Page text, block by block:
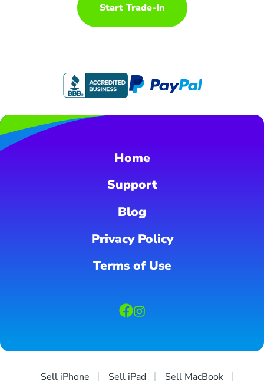
Start Trade-In
Home
Support
Blog
Privacy Policy
Terms of Use
Sell iPhone Sell iPad Sell MacBook